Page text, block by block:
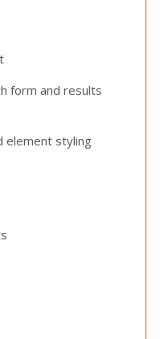
form and results
element styling